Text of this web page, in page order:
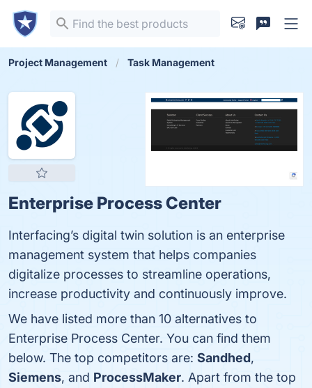
Project Management Task Management
Enterprise Process Center
Interfacing’s digital twin solution is an enterprise
management system that helps companies
digitalize processes to streamline operations,
increase productivity and continuously improve.
We have listed more than 10 alternatives to
Enterprise Process Center. You can find them
below. The top competitors are: Sandhed,
Siemens, and ProcessMaker. Apart from the top